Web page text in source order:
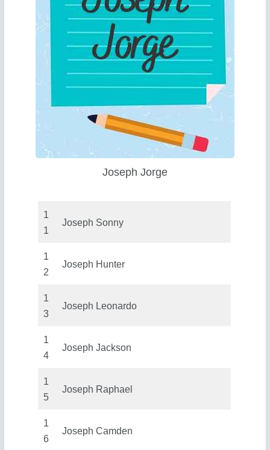
Joseph Jorge
1
1
Joseph Sonny
1
2
Joseph Hunter
1
3
Joseph Leonardo
1
4
Joseph Jackson
1
5
Joseph Raphael
1
6
Joseph Camden